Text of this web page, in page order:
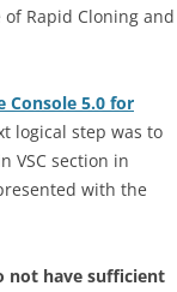
Rapid Cloning and
Console 5.0 for
logical step was to
VSC section in
with the
not have sufficient